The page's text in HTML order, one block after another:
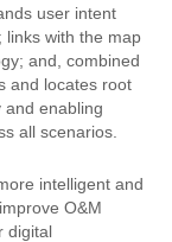
user intent
links with the map
and, combined
and locates root
and enabling
all scenarios.
intelligent and
O&M
digital